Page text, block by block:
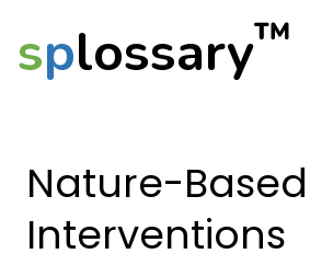
splossary™
Nature-Based
Interventions